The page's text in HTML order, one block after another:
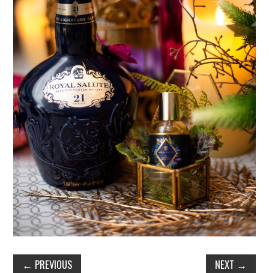
← PREVIOUS NEXT →